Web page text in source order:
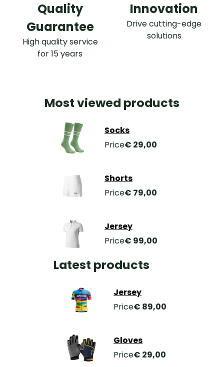
Quality
Guarantee
High quality service
for 15 years
Innovation
Drive cutting-edge
solutions
Most viewed products
Socks
Price€ 29,00
Shorts
Price€ 79,00
Jersey
Price€ 99,00
Latest products
Jersey
Price€ 89,00
Gloves
Price€ 29,00